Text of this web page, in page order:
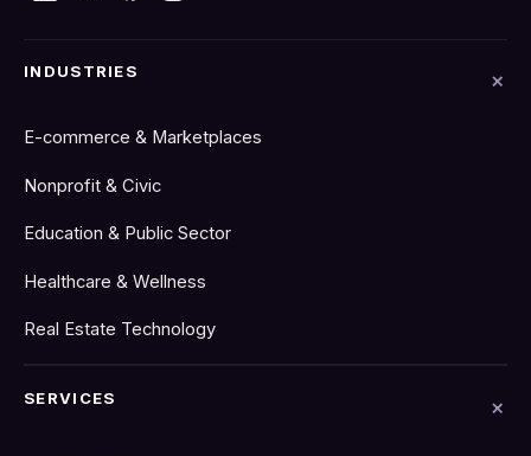
INDUSTRIES
E-commerce & Marketplaces
Nonprofit & Civic
Education & Public Sector
Healthcare & Wellness
Real Estate Technology
SERVICES